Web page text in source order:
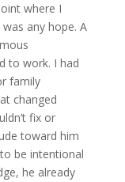
where I
any hope. A
to work. I had
family
changed
fix or
toward him
be intentional
he already